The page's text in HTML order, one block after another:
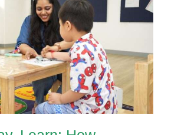
Autism
and
Support
Play, Learn: How
Communication
with Autism